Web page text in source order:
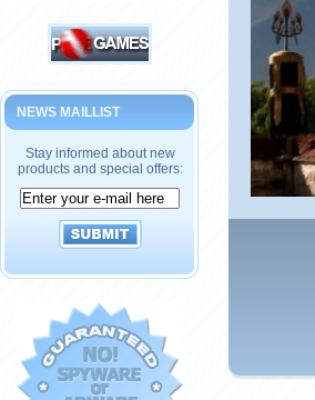
NEWS MAILLIST
Stay informed about new
products and special offers: